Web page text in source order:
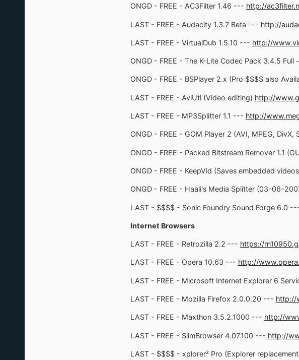
ONGD - FREE - AC3Filter 1.46 --- http://
LAST - FREE - Audacity 1.3.7 Beta --- http://
LAST - FREE - VirtualDub 1.5.10 --- http://
ONGD - FREE - The K-Lite Codec Pack 3.4.5 Full
ONGD - FREE - BSPlayer 2.x (Pro $$$$ also
LAST - FREE - AviUtl (Video editing) http://
LAST - FREE - MP3Splitter 1.1 --- http://
ONGD - FREE - GOM Player 2 (AVI, MPEG, DivX,
ONGD - FREE - Packed Bitstream Remover 1.1
ONGD - FREE - KeepVid (Saves embedded
ONGD - FREE - Haali's Media Splitter (03-06-
LAST - $$$$ - Sonic Foundry Sound Forge 6.0
Internet Browsers
LAST - FREE - Retrozilla 2.2 --- https://
LAST - FREE - Opera 10.63 --- http://
LAST - FREE - Microsoft Internet Explorer 6
LAST - FREE - Mozilla Firefox 2.0.0.20 --- http://
LAST - FREE - Maxthon 3.5.2.1000 --- http://
LAST - FREE - SlimBrowser 4.07.100 --- http://
LAST - $$$$ - xplorer² Pro (Explorer